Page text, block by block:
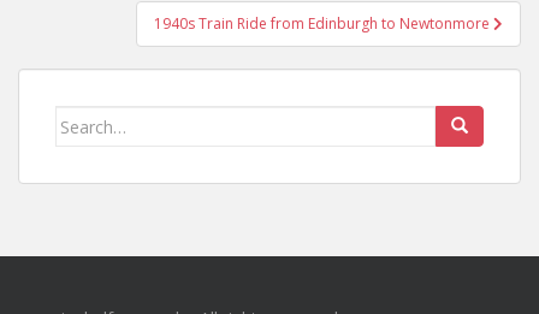
1940s Train Ride from Edinburgh to Newtonmore
Search